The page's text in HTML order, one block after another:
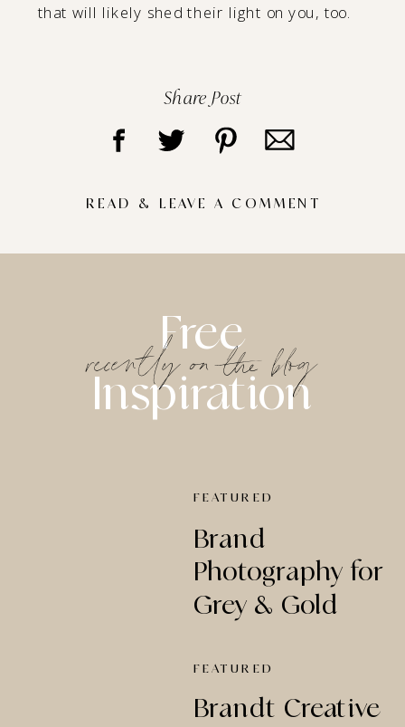
that will likely shed their light on you, too.
Share Post
READ & LEAVE A COMMENT
Brand
Photography for
Grey & Gold
FEATURED
Brandt Creative
FEATURED
Free
Inspiration
recently on the blog